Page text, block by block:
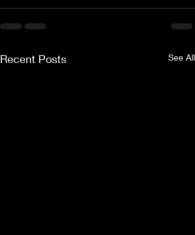
Recent Posts See All